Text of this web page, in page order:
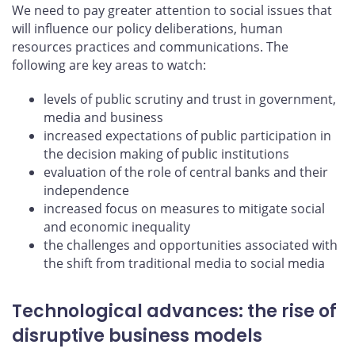
We need to pay greater attention to social issues that
will influence our policy deliberations, human
resources practices and communications. The
following are key areas to watch:
levels of public scrutiny and trust in government,
media and business
increased expectations of public participation in
the decision making of public institutions
evaluation of the role of central banks and their
independence
increased focus on measures to mitigate social
and economic inequality
the challenges and opportunities associated with
the shift from traditional media to social media
Technological advances: the rise of
disruptive business models